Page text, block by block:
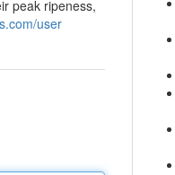
peak ripeness,
user